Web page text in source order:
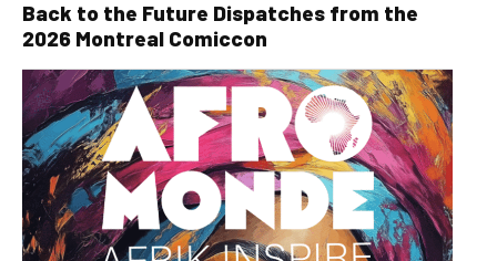
Back to the Future Dispatches from the
2026 Montreal Comiccon